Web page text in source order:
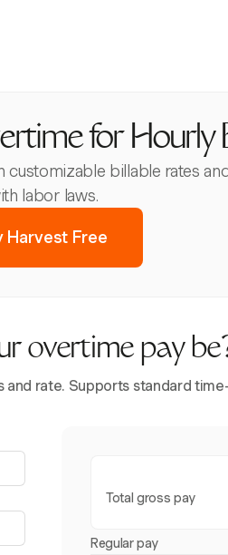
for Hourly
billable rates
labor laws.
Harvest Free
overtime pay
rate. Supports standard
Total gross pay
Regular pay